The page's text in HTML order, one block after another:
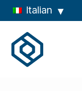
Italian